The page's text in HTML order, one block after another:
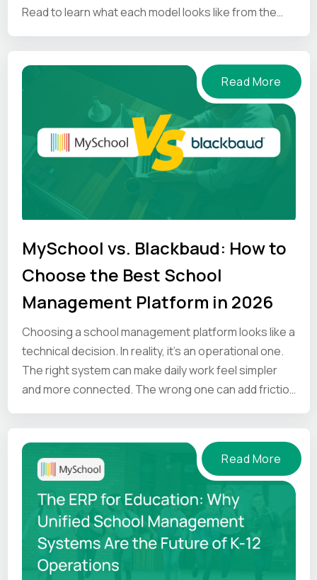
Read to learn what each model looks like from the
Read More
MySchool vs. Blackbaud: How to
Choose the Best School
Management Platform in 2026
Choosing a school management platform looks like a
technical decision. In reality, it’s an operational one.
The right system can make daily work feel simpler
and more connected. The wrong one can add friction
Read More